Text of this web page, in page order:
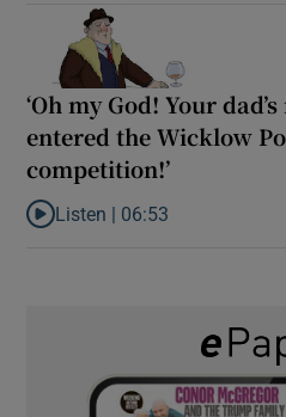
‘Oh my God! Your
entered the Wicklow
competition!’
Listen to ‘Oh my God! Your
Listen | 06:53